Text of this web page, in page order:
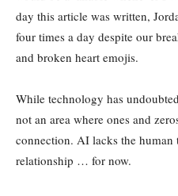
day this article was written,
four times a day despite our
and broken heart emojis.
While technology has
not an area where ones and
connection. AI lacks the human
relationship … for now.